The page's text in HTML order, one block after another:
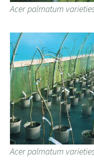
Acer palmatum
Acer palmatum